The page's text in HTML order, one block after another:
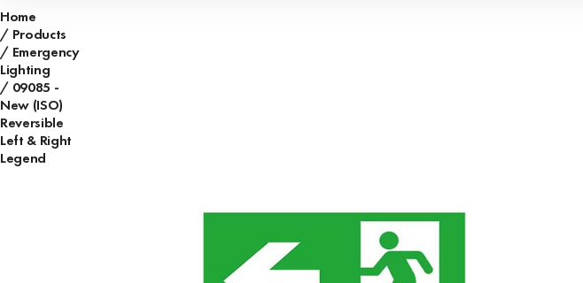
Home
Products
Emergency
Lighting
09085 -
New (ISO)
Reversible
Left & Right
Legend